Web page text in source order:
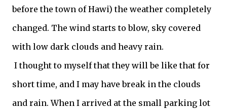
before the town of Hawi) the weather completely
changed. The wind starts to blow, sky covered
with low dark clouds and heavy rain.
I thought to myself that they will be like that for
short time, and I may have break in the clouds
and rain. When I arrived at the small parking lot